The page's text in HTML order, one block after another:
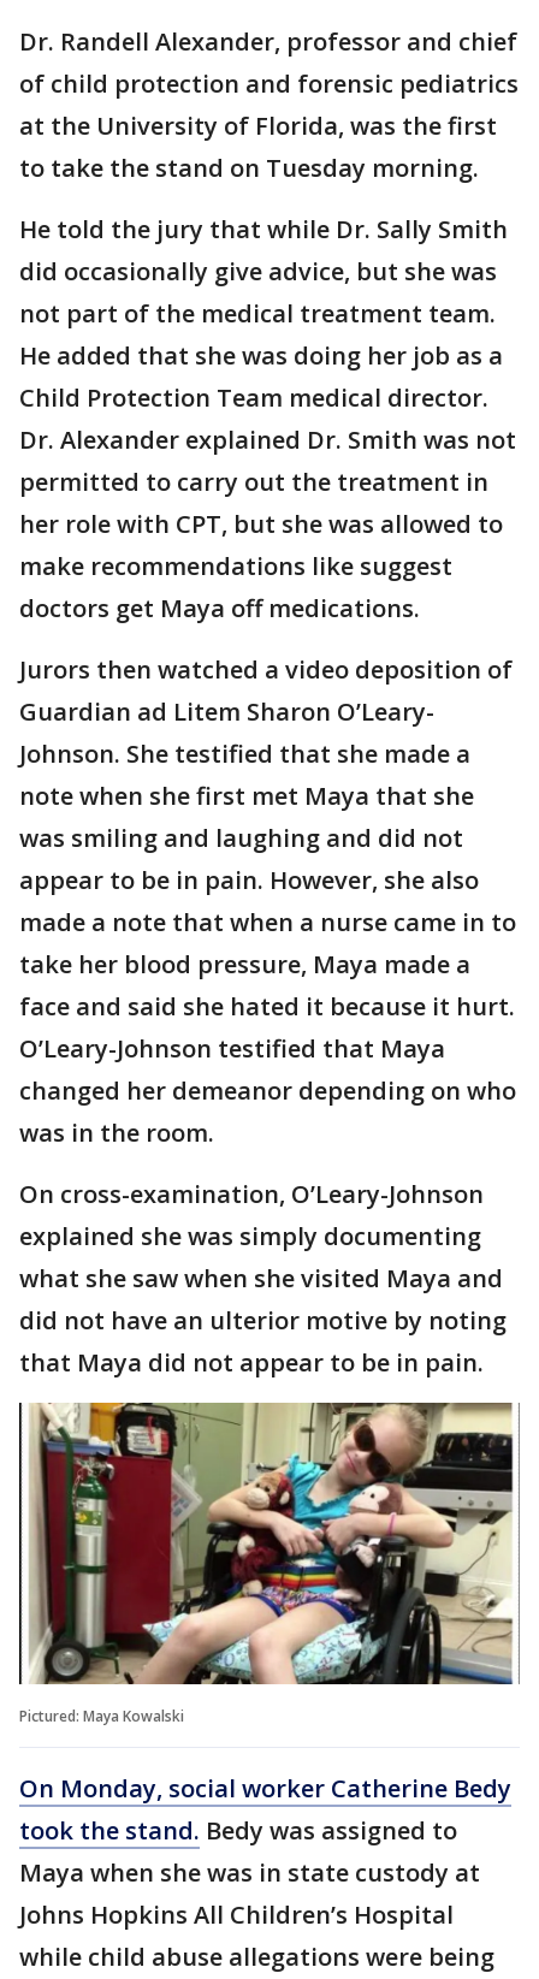
Dr. Randell Alexander, professor and chief
of child protection and forensic pediatrics
at the University of Florida, was the first
to take the stand on Tuesday morning.
He told the jury that while Dr. Sally Smith
did occasionally give advice, but she was
not part of the medical treatment team.
He added that she was doing her job as a
Child Protection Team medical director.
Dr. Alexander explained Dr. Smith was not
permitted to carry out the treatment in
her role with CPT, but she was allowed to
make recommendations like suggest
doctors get Maya off medications.
Jurors then watched a video deposition of
Guardian ad Litem Sharon O’Leary-
Johnson. She testified that she made a
note when she first met Maya that she
was smiling and laughing and did not
appear to be in pain. However, she also
made a note that when a nurse came in to
take her blood pressure, Maya made a
face and said she hated it because it hurt.
O’Leary-Johnson testified that Maya
changed her demeanor depending on who
was in the room.
On cross-examination, O’Leary-Johnson
explained she was simply documenting
what she saw when she visited Maya and
did not have an ulterior motive by noting
that Maya did not appear to be in pain.
Pictured: Maya Kowalski
On Monday, social worker Catherine Bedy
took the stand. Bedy was assigned to
Maya when she was in state custody at
Johns Hopkins All Children’s Hospital
while child abuse allegations were being